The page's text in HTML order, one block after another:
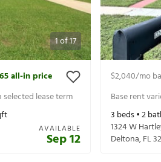
1of17
all-in price
selected lease term
AVAILABLE
Sep 12
$2,040/mo
Base rent
3 beds •2
1324 W
Deltona,FL